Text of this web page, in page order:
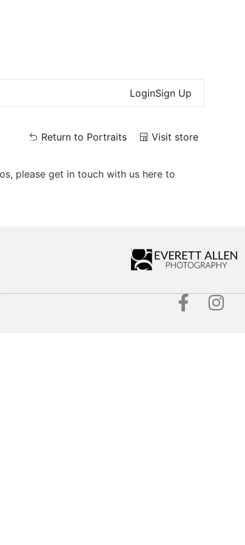
LoginSign Up
Return to Portraits Visit store
please get in touch with us here to